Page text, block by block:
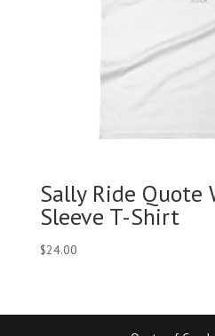
Sally Ride Quote
Sleeve T-Shirt
$24.00